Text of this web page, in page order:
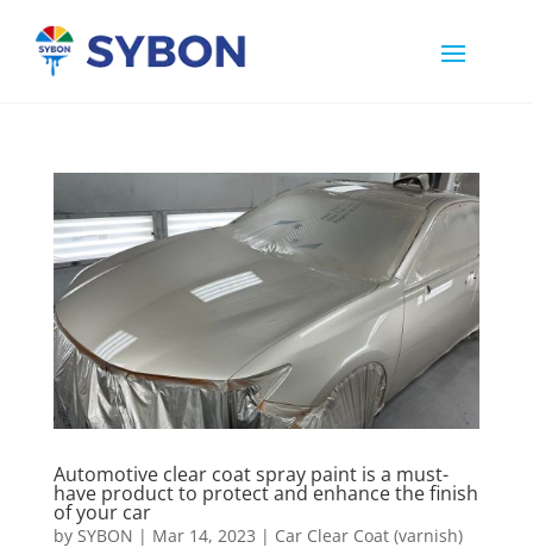
Automotive clear coat spray paint is a must-
have product to protect and enhance the finish
of your car
by SYBON | Mar 14, 2023 | Car Clear Coat (varnish)